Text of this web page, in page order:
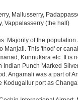
Mallusserry,
Vappalasserry (the half)
Majority of the
This 'thod' or
Kunnukara etc. It
Punch Marked
Angamali was a part of
port as